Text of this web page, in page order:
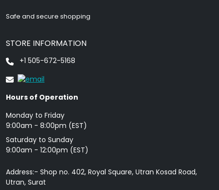
Safe and secure shopping
STORE INFORMATION
+1 505-672-5168
Hours of Operation
Monday to Friday
9: 00am - 8:00pm (EST)
Saturday to Sunday
9:00am - 12:00pm (EST)
Address:- Shop no. 402, Royal Square, Utran Kosad Road,
Utran, Surat